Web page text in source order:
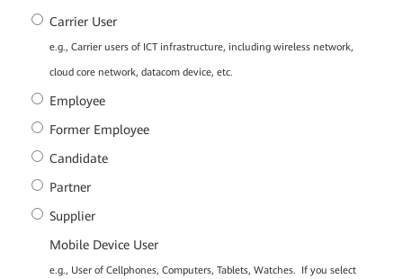
Carrier User
e.g., Carrier users of ICT infrastructure, including wireless network,
cloud core network, datacom device, etc.
Employee
Former Employee
Candidate
Partner
Supplier
Mobile Device User
e.g., User of Cellphones, Computers, Tablets, Watches. If you select